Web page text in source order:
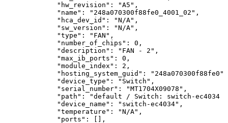
"hw_revision":
"A5",
"name":
"248a070300f88fe0_4001_02",
"hca_dev_id":
"N/A",
"sw_version":
"N/A",
"type":
"FAN",
"number_of_chips":
0,
"description":
"FAN -
2",
"max_ib_ports":
0,
"module_index":
2,
"hosting_system_guid":
"248a070300f88fe0",
"device_type":
"Switch",
"serial_number":
"MT1704X09078",
"path":
"default / Switch: switch-ec4034
"device_name":
"switch-ec4034",
"temperature":
"N/A",
"ports":
[],